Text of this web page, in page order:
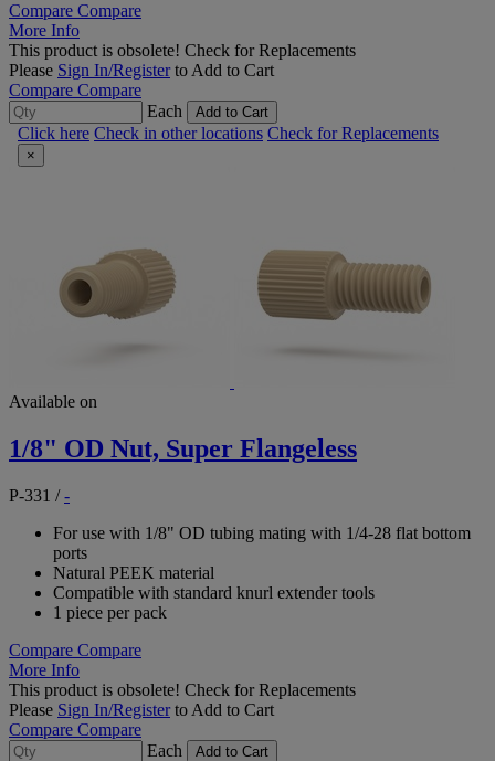
Compare Compare
More Info
This product is obsolete! Check for Replacements
Please Sign In/Registerto Add to Cart
Compare Compare
Each
Add to Cart
Click here Check in other locations Check for Replacements
×
Available on
1/8" OD Nut, Super Flangeless
P-331 /-
For use with 1/8" OD tubing mating with 1/4-28 flat bottom
ports
Natural PEEK material
Compatible with standard knurl extender tools
1 piece per pack
Compare Compare
More Info
This product is obsolete! Check for Replacements
Please Sign In/Registerto Add to Cart
Compare Compare
Each
Add to Cart